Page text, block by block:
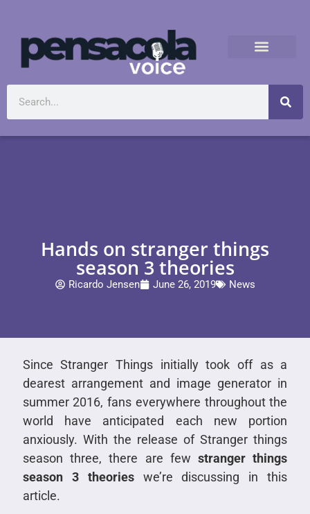
Hands on stranger things
season 3 theories
Ricardo Jensen June 26, 2019 News
Since Stranger Things initially took off as a
dearest arrangement and image generator in
summer 2016, fans everywhere throughout the
world have anticipated each new portion
anxiously. With the release of Stranger things
season three, there are fewstranger things
season 3 theorieswe’re discussing in this
article.